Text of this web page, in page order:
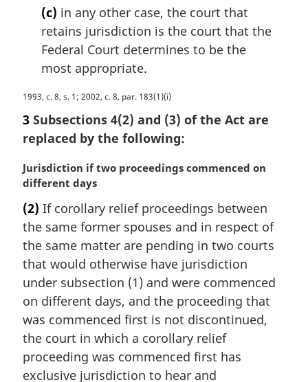
(c) in any other case, the court that
retains jurisdiction is the court that the
Federal Court determines to be the
most appropriate.
M
a
r
g
n
a
l
n
o
t
e
:
1993, c. 8, s. 1; 2002, c. 8, par. 183(1)(i)
3 Subsections 4(2) and (3) of the Act are
replaced by the following:
M
a
g
i
n
a
n
o
t
e
Jurisdiction if two proceedings commenced on
different days
(2) If corollary relief proceedings between
the same former spouses and in respect of
the same matter are pending in two courts
that would otherwise have jurisdiction
under subsection (1) and were commenced
on different days, and the proceeding that
was commenced first is not discontinued,
the court in which a corollary relief
proceeding was commenced first has
exclusive jurisdiction to hear and